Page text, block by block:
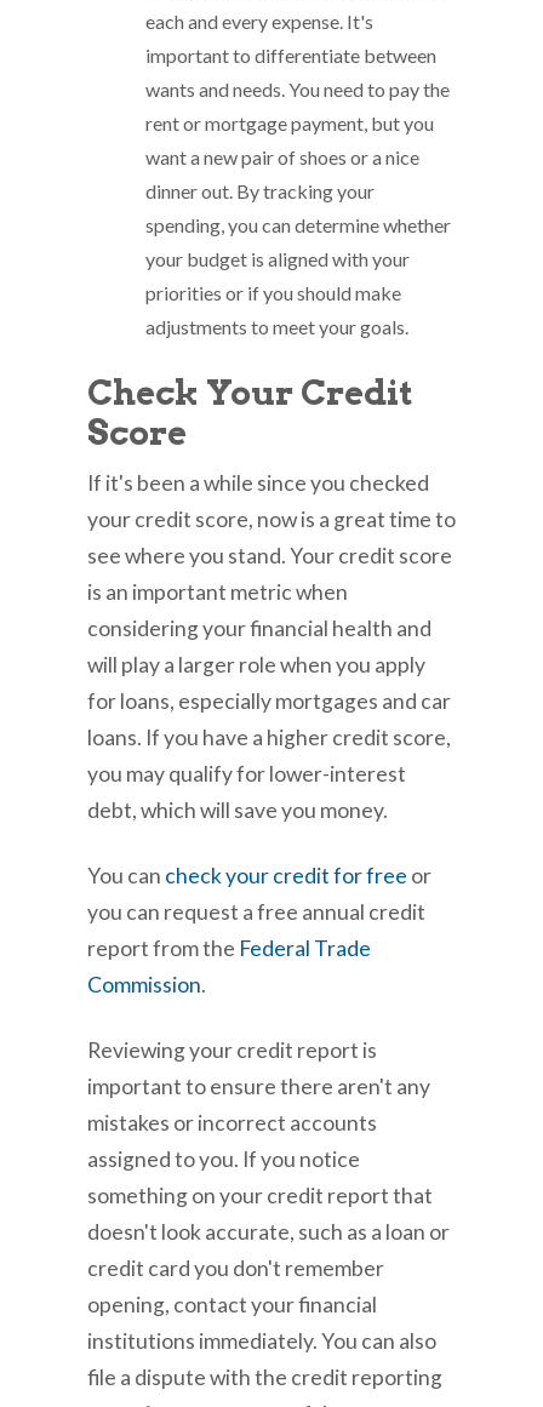
each and every expense. It's
important to differentiate between
wants and needs. You need to pay the
rent or mortgage payment, but you
want a new pair of shoes or a nice
dinner out. By tracking your
spending, you can determine whether
your budget is aligned with your
priorities or if you should make
adjustments to meet your goals.
Check Your Credit
Score
If it's been a while since you checked
your credit score, now is a great time to
see where you stand. Your credit score
is an important metric when
considering your financial health and
will play a larger role when you apply
for loans, especially mortgages and car
loans. If you have a higher credit score,
you may qualify for lower-interest
debt, which will save you money.
You can check your credit for free or
you can request a free annual credit
report from the Federal Trade
Commission.
Reviewing your credit report is
important to ensure there aren't any
mistakes or incorrect accounts
assigned to you. If you notice
something on your credit report that
doesn't look accurate, such as a loan or
credit card you don't remember
opening, contact your financial
institutions immediately. You can also
file a dispute with the credit reporting